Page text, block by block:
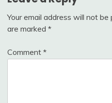
Your email address will not be
are marked *
Comment *